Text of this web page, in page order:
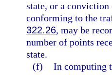
state, or a
conforming to the
322.26, may be
number of points
state.
(f) In computing